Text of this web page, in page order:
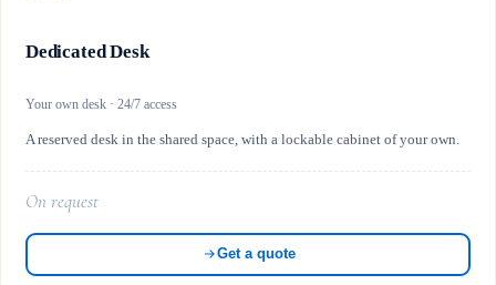
Dedicated Desk
Your own desk · 24/7 access
A reserved desk in the shared space, with a lockable cabinet of your own.
On request
Get a quote